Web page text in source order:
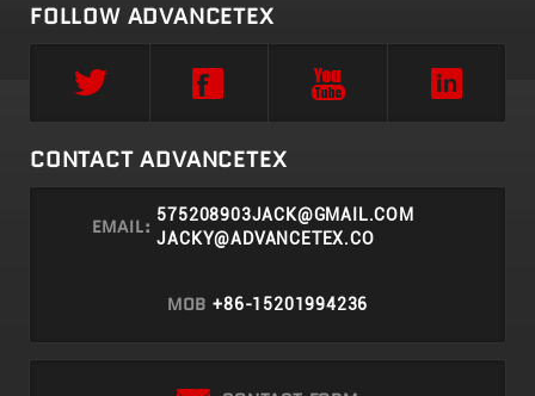
FOLLOW ADVANCETEX
CONTACT ADVANCETEX
EMAIL: 575208903JACK@GMAIL.COM
JACKY@ADVANCETEX.CO
MOB +86-15201994236